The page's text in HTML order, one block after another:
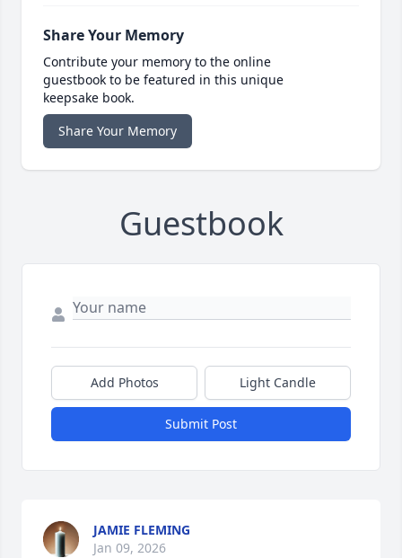
Share Your Memory
Contribute your memory to the online
guestbook to be featured in this unique
keepsake book.
Share Your Memory
Guestbook
Add Photos Light Candle
Submit Post
JAMIE FLEMING
Jan 09, 2026